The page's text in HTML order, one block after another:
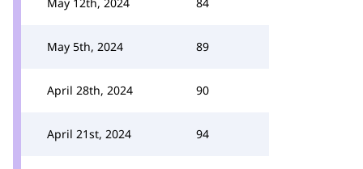
May 5th, 2024 89
April 28th, 2024 90
April 21st, 2024 94